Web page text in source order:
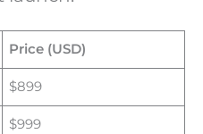
Price (USD)
$899
$999